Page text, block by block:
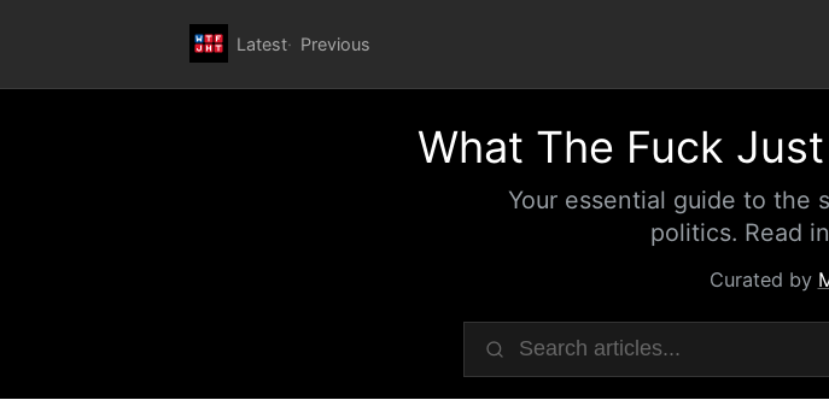
Latest Previous
What The Fuck
Your essential guide to the
politics. Read
Curated by